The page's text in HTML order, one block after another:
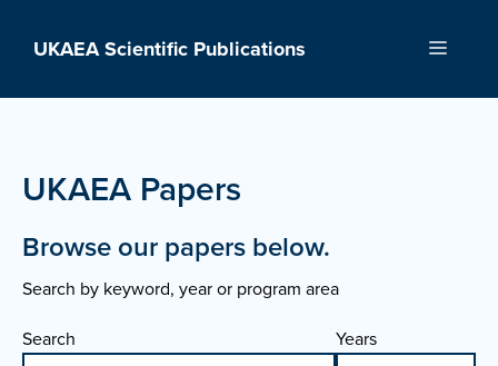
UKAEA Scientific Publications Menu
UKAEA Papers
Browse our papers below.
Search by keyword, year or program area
Search
Years